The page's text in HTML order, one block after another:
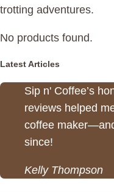
trotting adventures.
No products found.
Latest Articles
Sip n' Coffee’s
reviews helped
coffee
since!
Kelly Thompson